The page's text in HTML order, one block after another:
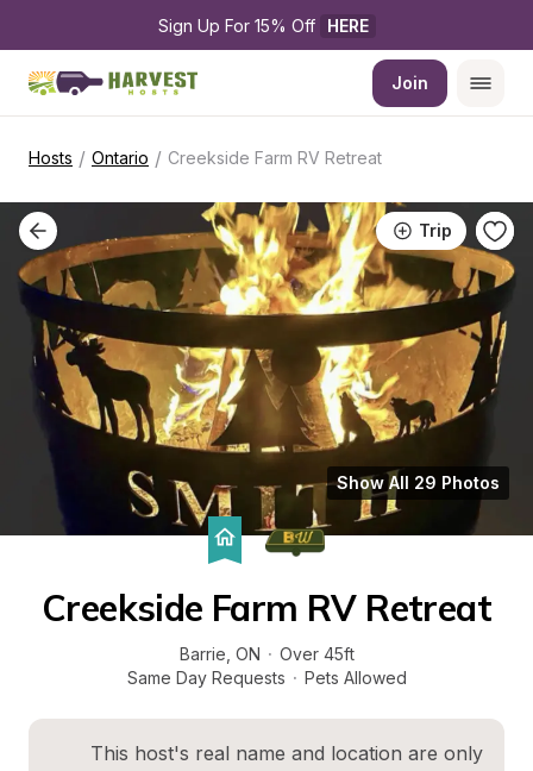
Sign Up For 15% Off HERE
Join
Hosts / Ontario / Creekside Farm RV Retreat
Trip
Show All 29 Photos
Creekside Farm RV Retreat
Barrie ON · Over 45ft
Same Day Requests · Pets Allowed
This host's real name and location are only